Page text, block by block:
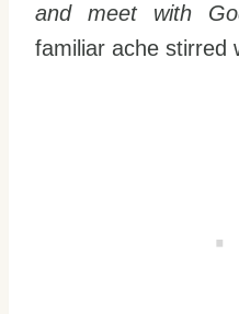
and meet with
familiar ache stirred